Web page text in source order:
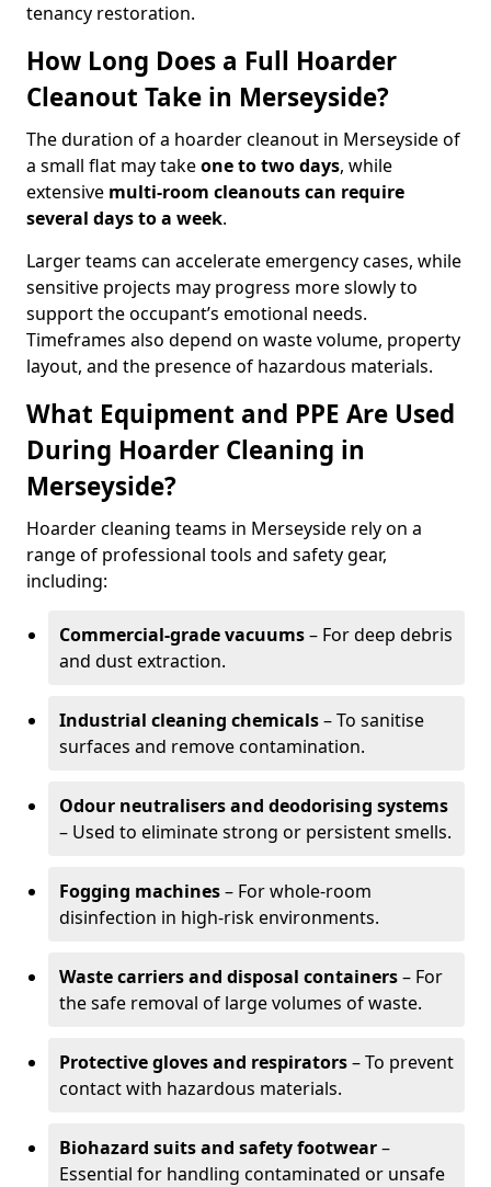
tenancy restoration.
How Long Does a Full Hoarder
Cleanout Take in Merseyside?
The duration of a hoarder cleanout in Merseyside of
a small flat may takeone to two days, while
extensive multi-room cleanouts can require
several days to a week.
Larger teams can accelerate emergency cases, while
sensitive projects may progress more slowly to
support the occupant’s emotional needs.
Timeframes also depend on waste volume, property
layout, and the presence of hazardous materials.
What Equipment and PPE Are Used
During Hoarder Cleaning in
Merseyside?
Hoarder cleaning teams in Merseyside rely on a
range of professional tools and safety gear,
including:
Commercial-grade vacuums– For deep debris
and dust extraction.
Industrial cleaning chemicals– To sanitise
surfaces and remove contamination.
Odour neutralisers and deodorising systems
– Used to eliminate strong or persistent smells.
Fogging machines– For whole-room
disinfection in high-risk environments.
Waste carriers and disposal containers– For
the safe removal of large volumes of waste.
Protective gloves and respirators– To prevent
contact with hazardous materials.
Biohazard suits and safety footwear–
Essential for handling contaminated or unsafe